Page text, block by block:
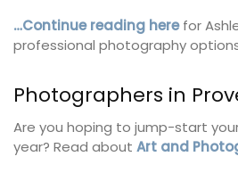
…Continue reading herefor
professional photography
Photographers in
Are you hoping to jump-start
year? Read about Art and